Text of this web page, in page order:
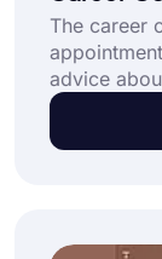
The career
advice
this form to
and